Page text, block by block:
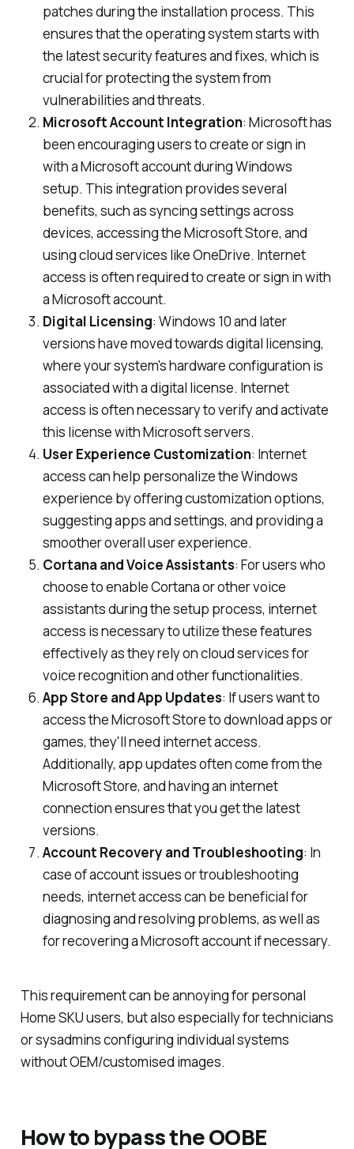
patches during the installation process. This
ensures that the operating system starts with
the latest security features and fixes, which is
crucial for protecting the system from
vulnerabilities and threats.
Microsoft Account Integration: Microsoft has
been encouraging users to create or sign in
with a Microsoft account during Windows
setup. This integration provides several
benefits, such as syncing settings across
devices, accessing the Microsoft Store, and
using cloud services like OneDrive. Internet
access is often required to create or sign in with
a Microsoft account.
Digital Licensing: Windows 10 and later
versions have moved towards digital licensing,
where your system's hardware configuration is
associated with a digital license. Internet
access is often necessary to verify and activate
this license with Microsoft servers.
User Experience Customization: Internet
access can help personalize the Windows
experience by offering customization options,
suggesting apps and settings, and providing a
smoother overall user experience.
Cortana and Voice Assistants: For users who
choose to enable Cortana or other voice
assistants during the setup process, internet
access is necessary to utilize these features
effectively as they rely on cloud services for
voice recognition and other functionalities.
App Store and App Updates: If users want to
access the Microsoft Store to download apps or
games, they'll need internet access.
Additionally, app updates often come from the
Microsoft Store, and having an internet
connection ensures that you get the latest
versions.
Account Recovery and Troubleshooting: In
case of account issues or troubleshooting
needs, internet access can be beneficial for
diagnosing and resolving problems, as well as
for recovering a Microsoft account if necessary.
This requirement can be annoying for personal
Home SKU users, but also especially for technicians
or sysadmins configuring individual systems
without OEM/customised images.
How to bypass the OOBE